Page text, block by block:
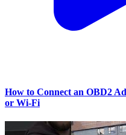
How to Connect an OBD2
or Wi‑Fi